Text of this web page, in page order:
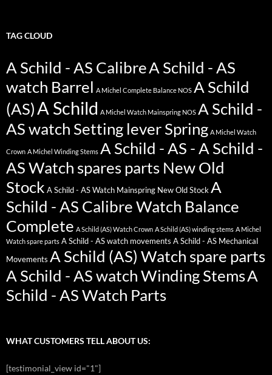
TAG CLOUD
A Schild - AS CalibreA Schild - AS
watch Barrel A Michel Complete Balance NOS A Schild
(AS)A Schild A Michel Watch Mainspring NOS A Schild -
AS watch Setting lever Spring A Michel Watch
Crown A Michel Winding Stems A Schild - AS - A Schild -
AS Watch spares parts New Old
Stock A Schild - AS Watch Mainspring New Old Stock A
Schild - AS Calibre Watch Balance
Complete A Schild (AS) Watch Crown A Schild (AS) winding stems A Michel
Watch spare parts A Schild - AS watch movements A Schild - AS Mechanical
Movements A Schild (AS) Watch spare parts
A Schild - AS watch Winding StemsA
Schild - AS Watch Parts
WHAT CUSTOMERS TELL ABOUT US:
[testimonial_view id="1"]